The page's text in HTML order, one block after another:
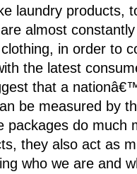
laundry products,
almost
in order to
the latest
that a
be measured by
packages do much
they also act as
who we are and